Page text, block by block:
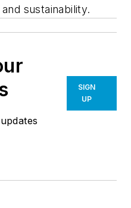
sustainability.
SIGN
UP